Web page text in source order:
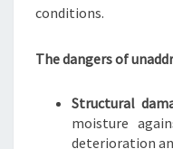
conditions.
The dangers of
Structural
moisture
deterioration